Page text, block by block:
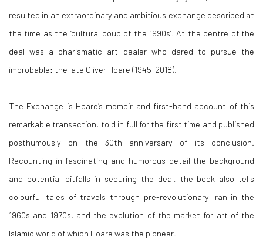
resulted in an extraordinary and ambitious exchange described at
the time as the ‘cultural coup of the 1990s’. At the centre of the
deal was a charismatic art dealer who dared to pursue the
improbable: the late Oliver Hoare (1945-2018).
The Exchange is Hoare’s memoir and first-hand account of this
remarkable transaction, told in full for the first time and published
posthumously on the 30th anniversary of its conclusion.
Recounting in fascinating and humorous detail the background
and potential pitfalls in securing the deal, the book also tells
colourful tales of travels through pre-revolutionary Iran in the
1960s and 1970s, and the evolution of the market for art of the
Islamic world of which Hoare was the pioneer.